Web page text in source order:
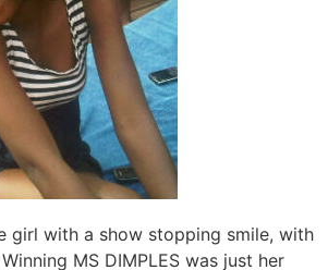
girl with a show stopping smile, with
MS DIMPLES was just her